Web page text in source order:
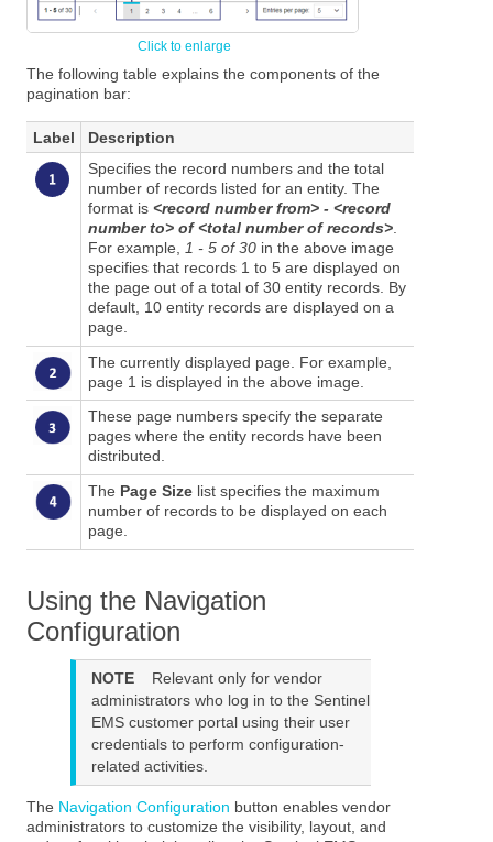
The following table explains the components of the
pagination bar:
Label
Description
Specifies the record numbers and the total
number of records listed for an entity. The
format is <record number from> - <record
number to> of <total number of records>.
For example,
1 - 5 of 30in the above image
specifies that records 1 to 5 are displayed on
the page out of a total of 30 entity records. By
default, 10 entity records are displayed on a
page.
The currently displayed page. For example,
page 1 is displayed in the above image.
These page numbers specify the separate
pages where the entity records have been
distributed.
The Page Sizelist specifies the maximum
number of records to be displayed on each
page.
Using the Navigation
Configuration
NOTE
Relevant only for vendor
administrators who log in to the Sentinel
EMScustomer portal using their user
credentials to perform configuration-
related activities.
The Navigation Configuration button enables vendor
administrators to customize the visibility, layout, and